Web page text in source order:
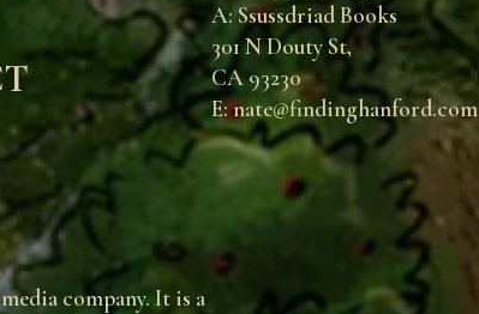
company. It is a
A: Ssussdriad Books
301 N Douty St,
CA 93230
E: nate@findinghanford.com